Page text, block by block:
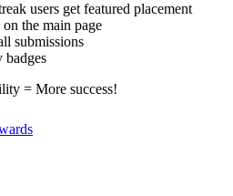
users get featured placement
on the main page
submissions
badges
= More success!